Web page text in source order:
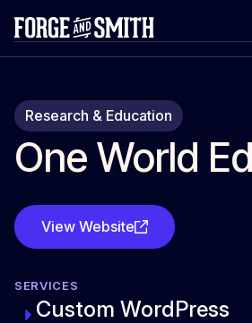
Research & Education
One World
View Website
SERVICES
Custom WordPress